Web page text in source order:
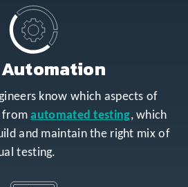
know which aspects of
fromautomated testing, which
and maintain the right mix of
testing.